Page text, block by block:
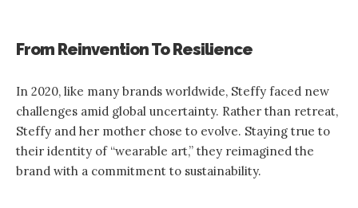
From Reinvention To Resilience
In 2020, like many brands worldwide, Steffy faced new
challenges amid global uncertainty. Rather than retreat,
Steffy and her mother chose to evolve. Staying true to
their identity of “wearable art,” they reimagined the
brand with a commitment to sustainability.